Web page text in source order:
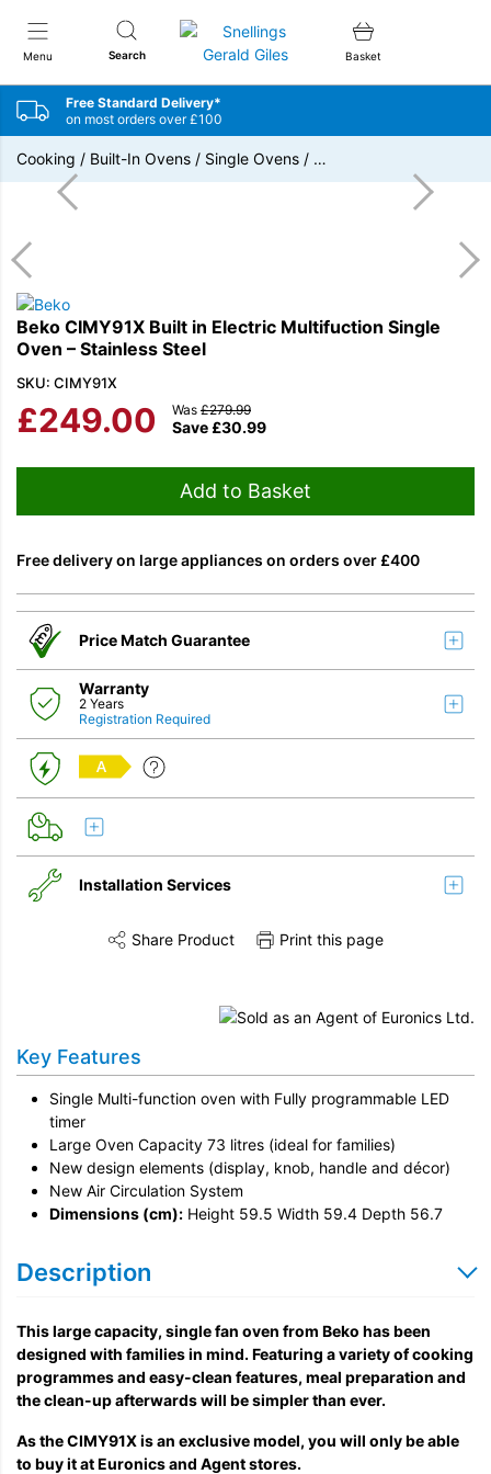
Menu Search
Snellings Gerald Giles
Basket
Free Standard Delivery*
on most orders over £100
Cooking / Built-In Ovens / Single Ovens / …
Beko CIMY91X Built in Electric Multifuction Single
Oven – Stainless Steel
SKU: CIMY91X
£249.00 Save £30.99
Was £279.99
Add to Basket
Free delivery on large appliances on orders over £400
Price Match Guarantee
Warranty
2 Years
Registration Required
Installation Services
Unpack & Dispose
Share this product on TwitterShare this product on Facebook
Share Product Print this page
Key Features
Single Multi-function oven with Fully programmable LED
timer
Large Oven Capacity 73 litres (ideal for families)
New design elements (display, knob, handle and décor)
New Air Circulation System
Dimensions (cm): Height 59.5 Width 59.4 Depth 56.7
Description
This large capacity, single fan oven from Beko has been
designed with families in mind. Featuring a variety of cooking
programmes and easy-clean features, meal preparation and
the clean-up afterwards will be simpler than ever.
As the CIMY91X is an exclusive model, you will only be able
to buy it at Euronics and Agent stores.